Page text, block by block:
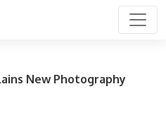
New Photography